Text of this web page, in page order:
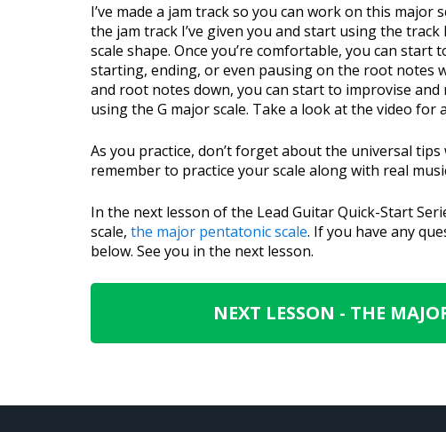
I’ve made a jam track so you can work on this major
the jam track I’ve given you and start using the
scale shape. Once you’re comfortable, you can
starting, ending, or even pausing on the root notes
and root notes down, you can start to improvise
using the G major scale. Take a look at the video for
As you practice, don’t forget about the universal
remember to practice your scale along with real
In the next lesson of the Lead Guitar Quick-Start
scale, the major pentatonic scale. If you have any
below. See you in the next lesson.
NEXT LESSON - THE